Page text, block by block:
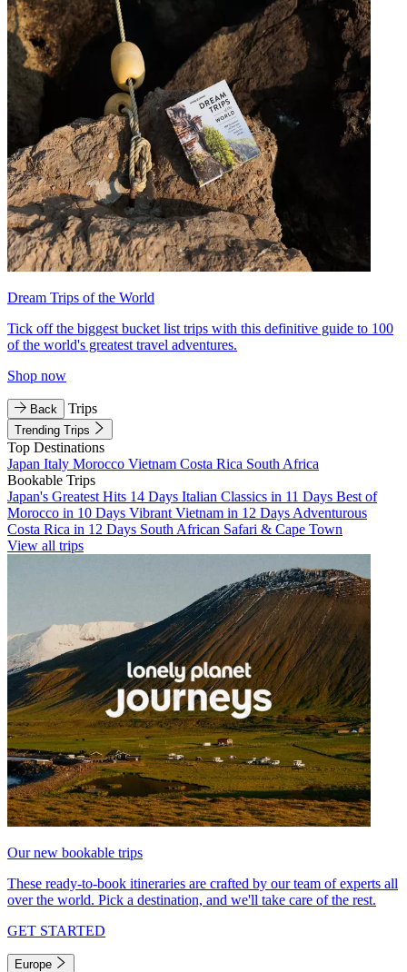
Dream Trips of the World
Tick off the biggest bucket list trips with this definitive guide to 100
of the world's greatest travel adventures.
Shop now
Back Trips
Trending Trips
Top Destinations
Japan Italy Morocco Vietnam Costa Rica South Africa
Bookable Trips
Japan's Greatest Hits 14 Days Italian Classics in 11 Days Best of
Morocco in 10 Days Vibrant Vietnam in 12 Days Adventurous
Costa Rica in 12 Days South African Safari & Cape Town
View all trips
Our new bookable trips
These ready-to-book itineraries are crafted by our team of experts all
over the world. Pick a destination, and we'll take care of the rest.
GET STARTED
Europe